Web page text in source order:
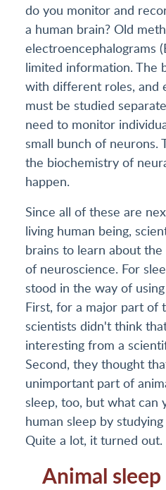
do you monitor and
a human brain? Old
electroencephalograms
limited information. The
with different roles, and
must be studied
need to monitor
small bunch of neurons.
the biochemistry of
happen.
Since all of these are
living human being,
brains to learn about
of neuroscience. For
stood in the way of
First, for a major part of
scientists didn't think
interesting from a
Second, they thought
unimportant part of
sleep, too, but what can
human sleep by
Quite a lot, it turned out.
Animal